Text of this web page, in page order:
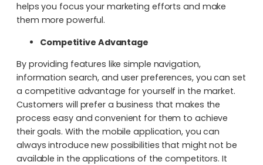
helps you focus your marketing efforts and make
them more powerful.
Competitive Advantage
By providing features like simple navigation,
information search, and user preferences, you can set
a competitive advantage for yourself in the market.
Customers will prefer a business that makes the
process easy and convenient for them to achieve
their goals. With the mobile application, you can
always introduce new possibilities that might not be
available in the applications of the competitors. It